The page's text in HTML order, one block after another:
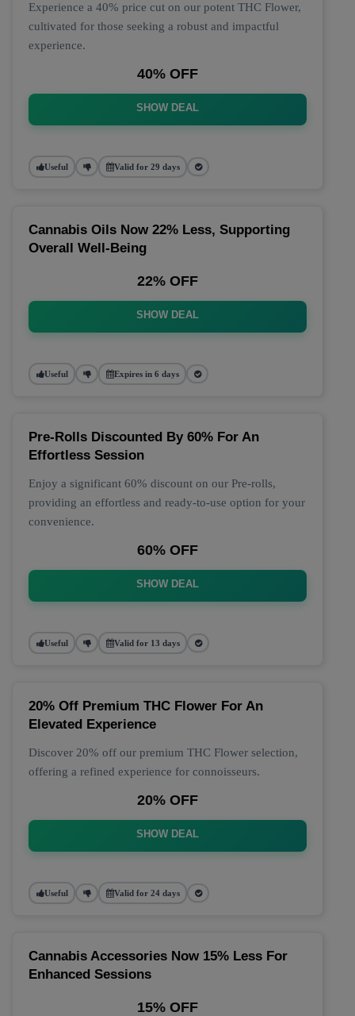
Experience a 40% price cut on our potent THC Flower,
cultivated for those seeking a robust and impactful
experience.
40% OFF
SHOW DEAL
Useful Valid for 29 days
Cannabis Oils Now 22% Less, Supporting
Overall Well-Being
22% OFF
SHOW DEAL
Useful Expires in 6 days
Pre-Rolls Discounted By 60% For An
Effortless Session
Enjoy a significant 60% discount on our Pre-rolls,
providing an effortless and ready-to-use option for your
convenience.
60% OFF
SHOW DEAL
Useful Valid for 13 days
20% Off Premium THC Flower For An
Elevated Experience
Discover 20% off our premium THC Flower selection,
offering a refined experience for connoisseurs.
20% OFF
SHOW DEAL
Useful Valid for 24 days
Cannabis Accessories Now 15% Less For
Enhanced Sessions
15% OFF